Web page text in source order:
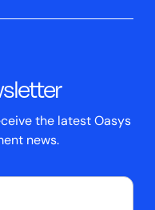
the latest Oasys
news.